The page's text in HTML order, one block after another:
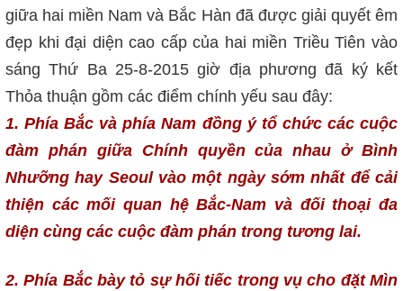
giữa hai miền Nam và Bắc Hàn đã được giải quyết êm
đẹp khi đại diện cao cấp của hai miền Triều Tiên vào
sáng Thứ Ba 25-8-2015 giờ địa phương đã ký kết
Thỏa thuận gồm các điểm chính yếu sau đây:
1. Phía Bắc và phía Nam đồng ý tổ chức các cuộc
đàm phán giữa Chính quyền của nhau ở Bình
Nhưỡng hay Seoul vào một ngày sớm nhất để cải
thiện các mối quan hệ Bắc-Nam và đối thoại đa
diện cùng các cuộc đàm phán trong tương lai.
2. Phía Bắc bày tỏ sự hối tiếc trong vụ cho đặt Mìn